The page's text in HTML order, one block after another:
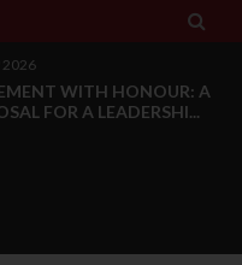

2026
IPOB Luxembourg
Region Rea...